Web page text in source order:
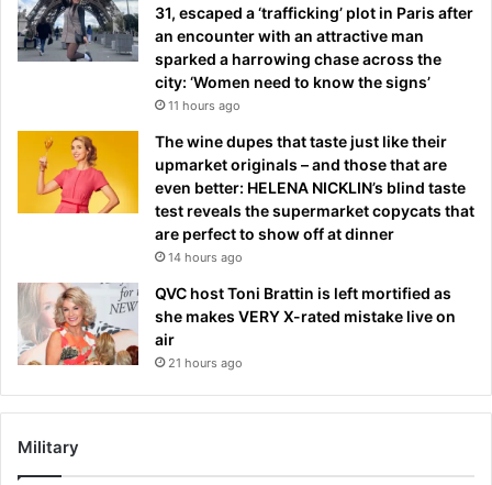
31, escaped a ‘trafficking’ plot in Paris after
an encounter with an attractive man
sparked a harrowing chase across the
city: ‘Women need to know the signs’
11 hours ago
The wine dupes that taste just like their
upmarket originals – and those that are
even better: HELENA NICKLIN’s blind taste
test reveals the supermarket copycats that
are perfect to show off at dinner
14 hours ago
QVC host Toni Brattin is left mortified as
she makes VERY X-rated mistake live on
air
21 hours ago
Military